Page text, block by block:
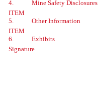
4.
Mine Safety Disclosures
ITEM
5.
Other Information
ITEM
6.
Exhibits
Signature